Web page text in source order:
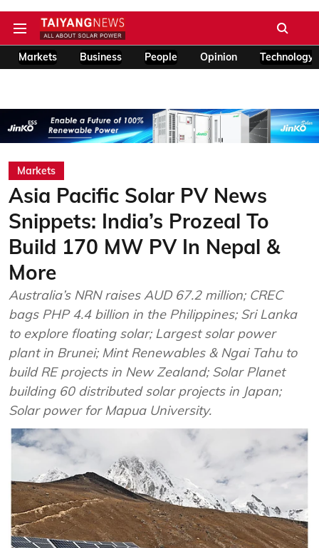
Markets Business People Opinion Technology
Markets
Asia Pacific Solar PV News
Snippets: India’s Prozeal To
Build 170 MW PV In Nepal &
More
Australia’s NRN raises AUD 67.2 million; CREC
bags PHP 4.4 billion in the Philippines; Sri Lanka
to explore floating solar; Largest solar power
plant in Brunei; Mint Renewables & Ngai Tahu to
build RE projects in New Zealand; Solar Planet
building 60 distributed solar projects in Japan;
Solar power for Mapua University.